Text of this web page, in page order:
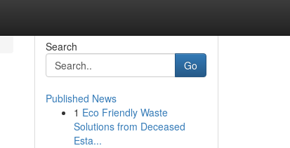
Search
Go
Published News
1 Eco Friendly Waste
Solutions from Deceased
Esta...